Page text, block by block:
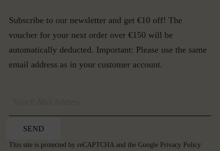
Subscribe to our newsletter and get €10 off! The
voucher for your next order over €150 will be
automatically deducted. Important: Please use the same
email address as in your customer account.
SEND
This site is protected by reCAPTCHA and the Google Privacy Policy